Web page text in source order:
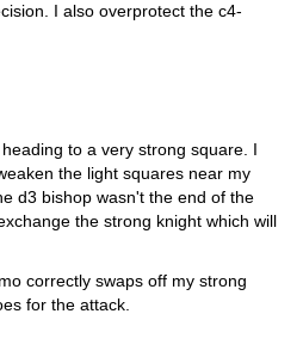
I also overprotect the c4-
to a very strong square. I
the light squares near my
d3 bishop wasn't the end of the
the strong knight which will
correctly swaps off my strong
for the attack.